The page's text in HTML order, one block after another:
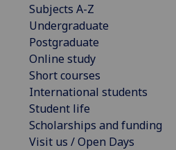
Subjects A-Z
Undergraduate
Postgraduate
Online study
Short courses
International students
Student life
Scholarships and funding
Visit us / Open Days